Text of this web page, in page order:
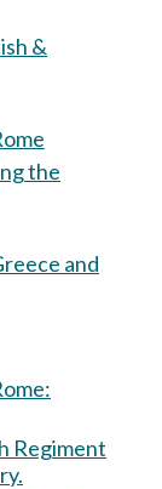
&
the
and
Regiment